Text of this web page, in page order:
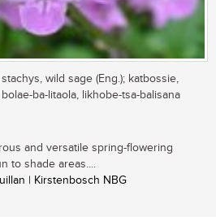
wild sage (Eng.); katbossie,
ba-litaola, likhobe-tsa-balisana
and versatile spring-flowering
to shade areas....
| Kirstenbosch NBG